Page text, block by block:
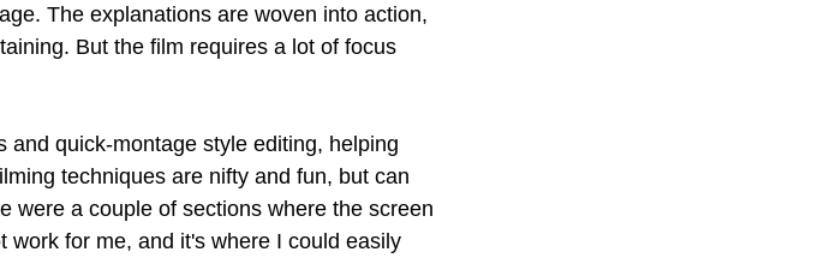
The explanations are woven into action,
But the film requires a lot of focus
and quick-montage style editing, helping
techniques are nifty and fun, but can
were a couple of sections where the screen
work for me, and it's where I could easily